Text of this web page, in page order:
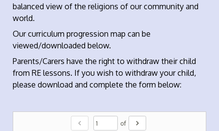
balanced view of the religions of our community and
world.
Our curriculum progression map can be
viewed/downloaded below.
Parents/Carers have the right to withdraw their child
from RE lessons. If you wish to withdraw your child,
please download and complete the form below:
chevron_left of chevron_right